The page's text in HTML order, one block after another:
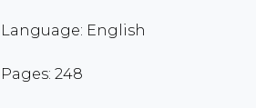
Language: English
Pages: 248